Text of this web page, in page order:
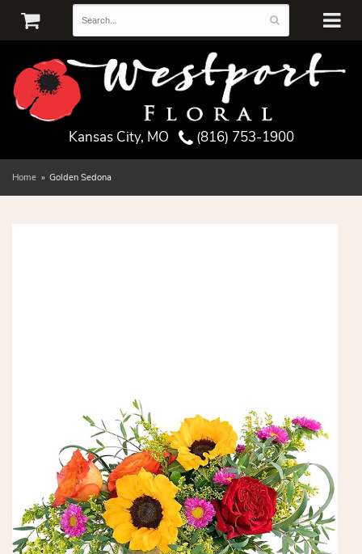
Kansas City, MO (816) 753-1900
Home Golden Sedona